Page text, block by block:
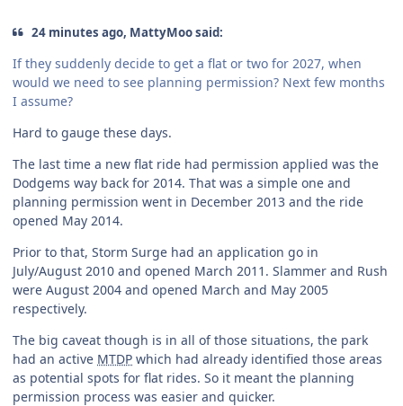
24 minutes ago, MattyMoo said:
If they suddenly decide to get a flat or two for 2027, when
would we need to see planning permission? Next few months
I assume?
Hard to gauge these days.
The last time a new flat ride had permission applied was the
Dodgems way back for 2014. That was a simple one and
planning permission went in December 2013 and the ride
opened May 2014.
Prior to that, Storm Surge had an application go in
July/August 2010 and opened March 2011. Slammer and Rush
were August 2004 and opened March and May 2005
respectively.
The big caveat though is in all of those situations, the park
had an active MTDP which had already identified those areas
as potential spots for flat rides. So it meant the planning
permission process was easier and quicker.